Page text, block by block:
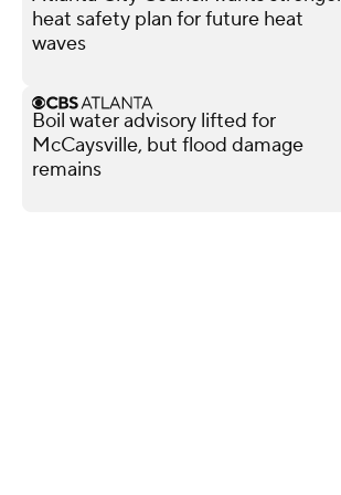
heat safety plan for future heat
waves
Boil water advisory lifted for
McCaysville, but flood damage
remains